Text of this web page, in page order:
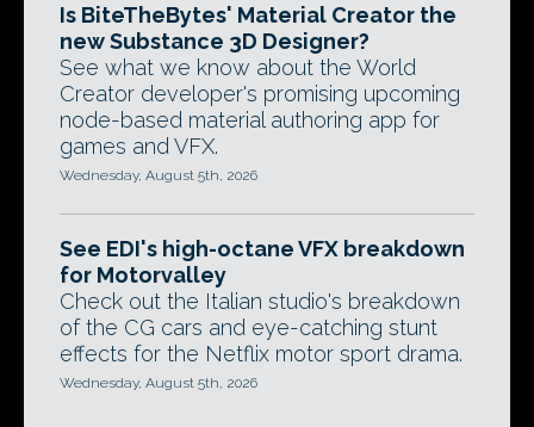
Is BiteTheBytes' Material Creator the
new Substance 3D Designer?
See what we know about the World
Creator developer's promising upcoming
node-based material authoring app for
games and VFX.
Wednesday, August 5th, 2026
See EDI's high-octane VFX breakdown
for Motorvalley
Check out the Italian studio's breakdown
of the CG cars and eye-catching stunt
effects for the Netflix motor sport drama.
Wednesday, August 5th, 2026